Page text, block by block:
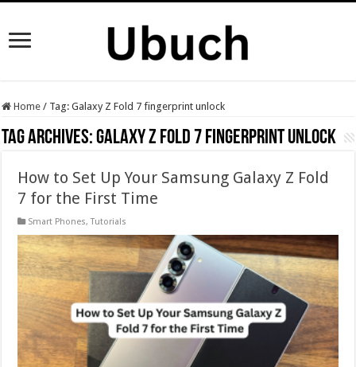
Home / Tag:Galaxy Z Fold 7 fingerprint unlock
Tag Archives:Galaxy Z Fold 7 fingerprint unlock
How to Set Up Your Samsung Galaxy Z Fold
7 for the First Time
Smart Phones,Tutorials